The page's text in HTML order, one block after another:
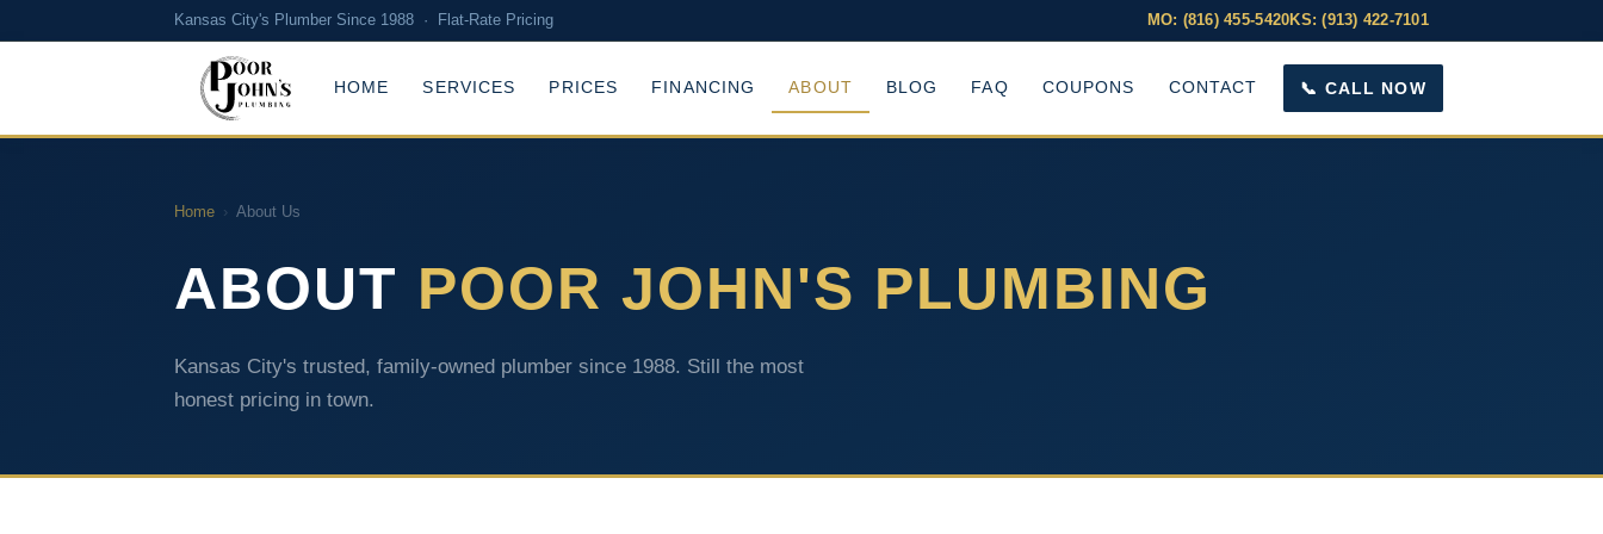
Kansas City's Plumber Since 1988 · Flat-Rate Pricing MO: (816) 455-5420KS: (913) 422-7101
HOME SERVICES PRICES FINANCING ABOUT BLOG FAQ COUPONS CONTACT 📞 CALL NOW
Home › About Us
ABOUT POOR JOHN'S PLUMBING
Kansas City's trusted, family-owned plumber since 1988. Still the most
honest pricing in town.